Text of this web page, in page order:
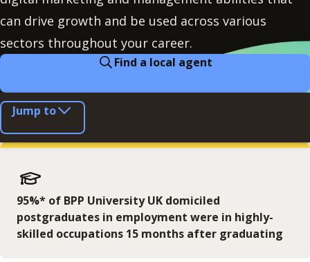
can drive growth and be used across various
sectors throughout your career.
Find a local agent
Jump to
95%* of BPP University UK domiciled
postgraduates in employment were in highly-
skilled occupations 15 months after graduating